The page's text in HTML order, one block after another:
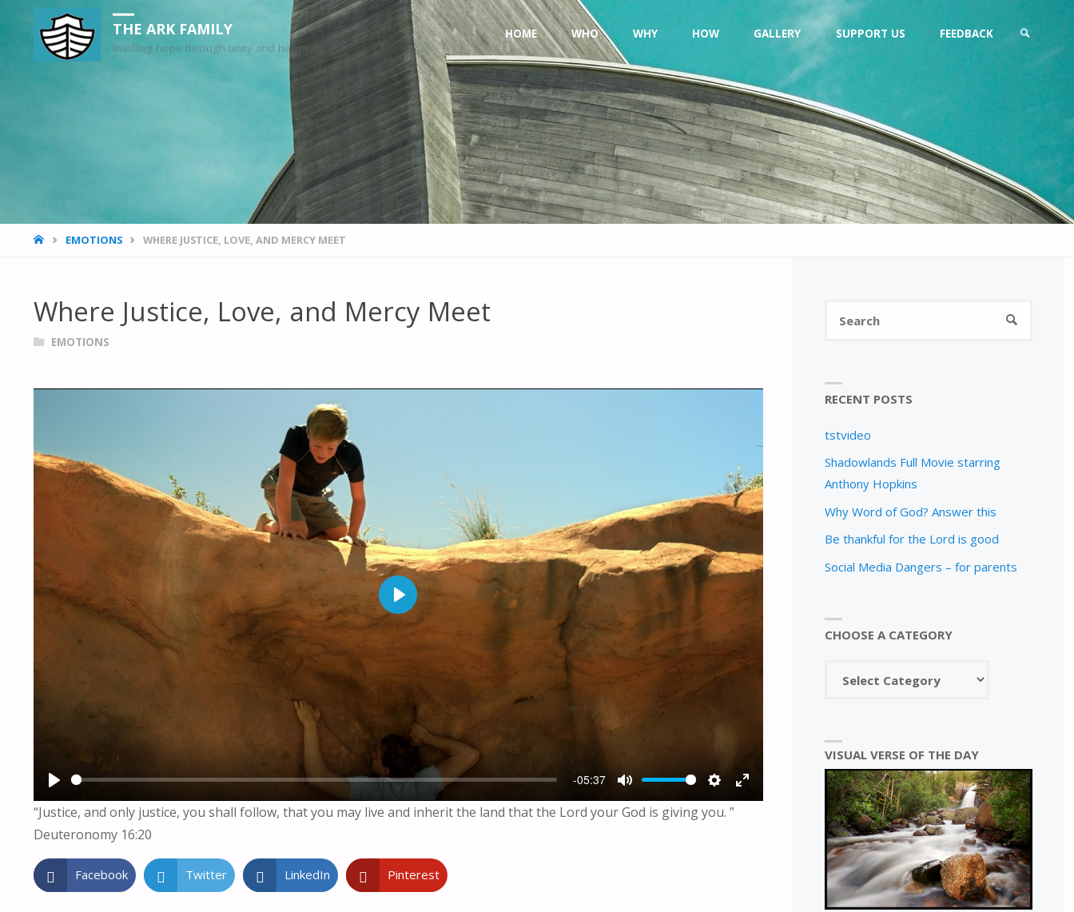
THE ARK FAMILY
Instilling hope through unity and harmony
Skip
to
content
HOME WHO WHY HOW GALLERY SUPPORT US FEEDBACK
HOMEEMOTIONS WHERE JUSTICE, LOVE, AND MERCY MEET
Where Justice, Love, and Mercy Meet
EMOTIONS
P
L
A
Y
-05:37
M
U
S
E
E
P
“Justice, and only justice, you shall follow, that you may live and inherit the land that the Lord your God is giving you. ”
Deuteronomy 16:20
Facebook Twitter LinkedIn Pinterest
SEARCH
RECENT POSTS
tstvideo
Shadowlands Full Movie starring
Anthony Hopkins
Why Word of God? Answer this
Be thankful for the Lord is good
Social Media Dangers – for parents
CHOOSE A CATEGORY
VISUAL VERSE OF THE DAY